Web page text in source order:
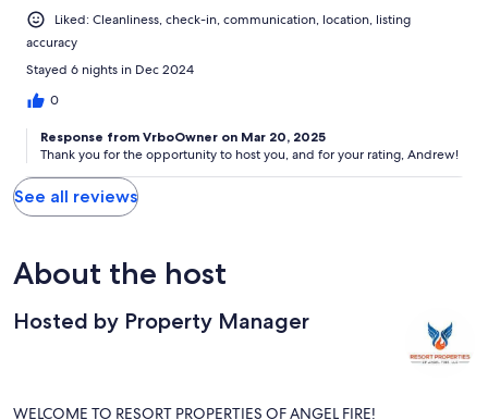
Liked: Cleanliness, check-in, communication, location, listing
accuracy
Stayed 6 nights in Dec 2024
0
Response from VrboOwner on Mar 20, 2025
Thank you for the opportunity to host you, and for your rating, Andrew!
See all reviews
About the host
Hosted by Property Manager
WELCOME TO RESORT PROPERTIES OF ANGEL FIRE!